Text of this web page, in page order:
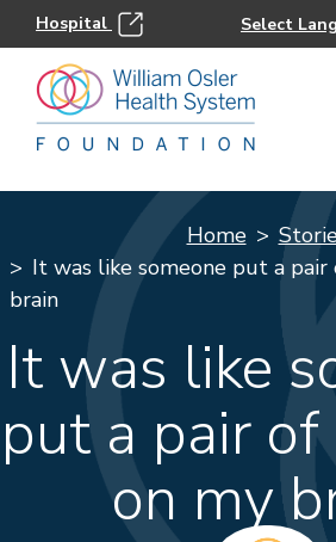
Hospital
Home
It was like someone put a pair
brain
It was like
put a pair of
on my